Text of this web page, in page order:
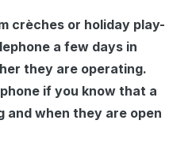
crèches or holiday play-
a few days in
they are operating.
if you know that a
and when they are open